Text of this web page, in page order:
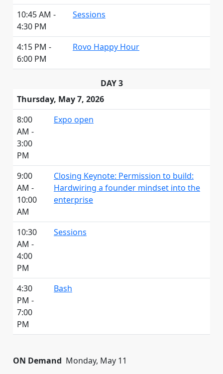
10:45 AM -
4:30 PM
Sessions
4:15 PM -
6:00 PM
Rovo Happy Hour
DAY 3
Thursday, May 7, 2026
8:00
AM -
3:00
PM
Expo open
9:00
AM -
10:00
AM
Closing Keynote: Permission to build:
Hardwiring a founder mindset into the
enterprise
10:30
AM -
4:00
PM
Sessions
4:30
PM -
7:00
PM
Bash
ON Demand Monday, May 11